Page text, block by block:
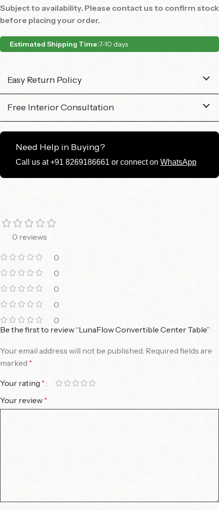
Subject to availability. Please contact us to confirm stock
before placing your order.
Estimated Shipping Time:7-10 days
Easy Return Policy
Free Interior Consultation
Need Help in Buying?
Call us at +91 8269186661 or connect on WhatsApp
0 reviews
0
0
0
0
0
Be the first to review “LunaFlow Convertible Center Table”
Your email address will not be published. Required fields are
marked *
Your rating *
Your review *